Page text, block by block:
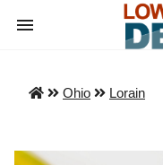
Ohio Lorain